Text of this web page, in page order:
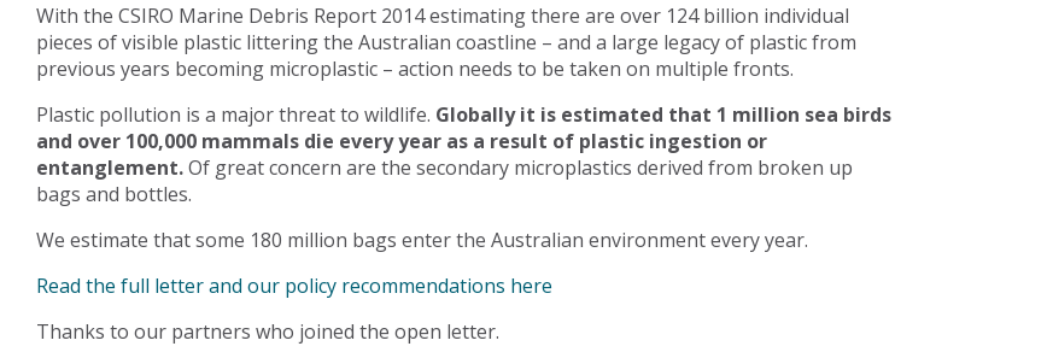
With the CSIRO Marine Debris Report 2014 estimating there are over 124 billion individual
pieces of visible plastic littering the Australian coastline – and a large legacy of plastic from
previous years becoming microplastic – action needs to be taken on multiple fronts.
Plastic pollution is a major threat to wildlife. Globally it is estimated that 1 million sea birds
and over 100,000 mammals die every year as a result of plastic ingestion or
entanglement.Of great concern are the secondary microplastics derived from broken up
bags and bottles.
We estimate that some 180 million bags enter the Australian environment every year.
Read the full letter and our policy recommendations here
Thanks to our partners who joined the open letter.